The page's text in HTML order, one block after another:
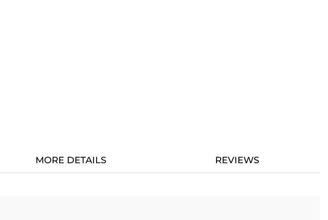
MORE DETAILS REVIEWS